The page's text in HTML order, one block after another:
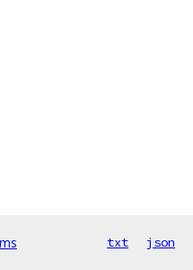
txt json